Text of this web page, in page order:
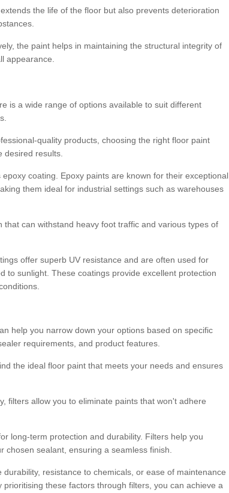
the life of the floor but also prevents deterioration
the paint helps in maintaining the structural integrity of
appearance.
is a wide range of options available to suit different
quality products, choosing the right floor paint
desired results.
coating. Epoxy paints are known for their exceptional
them ideal for industrial settings such as warehouses
can withstand heavy foot traffic and various types of
offer superb UV resistance and are often used for
to sunlight. These coatings provide excellent protection
help you narrow down your options based on specific
requirements, and product features.
the ideal floor paint that meets your needs and ensures
filters allow you to eliminate paints that won't adhere
long-term protection and durability. Filters help you
chosen sealant, ensuring a seamless finish.
resistance to chemicals, or ease of maintenance
these factors through filters, you can achieve a